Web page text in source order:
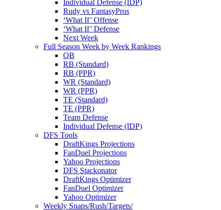
Individual Defense (IDP)
Rudy vs FantasyPros
‘What If’ Offense
‘What If’ Defense
Next Week
Full Season Week by Week Rankings
QB
RB (Standard)
RB (PPR)
WR (Standard)
WR (PPR)
TE (Standard)
TE (PPR)
Team Defense
Individual Defense (IDP)
DFS Tools
DraftKings Projections
FanDuel Projections
Yahoo Projections
DFS Stackonator
DraftKings Optimizer
FanDuel Optimizer
Yahoo Optimizer
Weekly Snaps/Rush/Targets/